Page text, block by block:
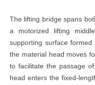
The lifting bridge spans
a motorized lifting
supporting surface
the material head moves
to facilitate the passage
head enters the fixed-